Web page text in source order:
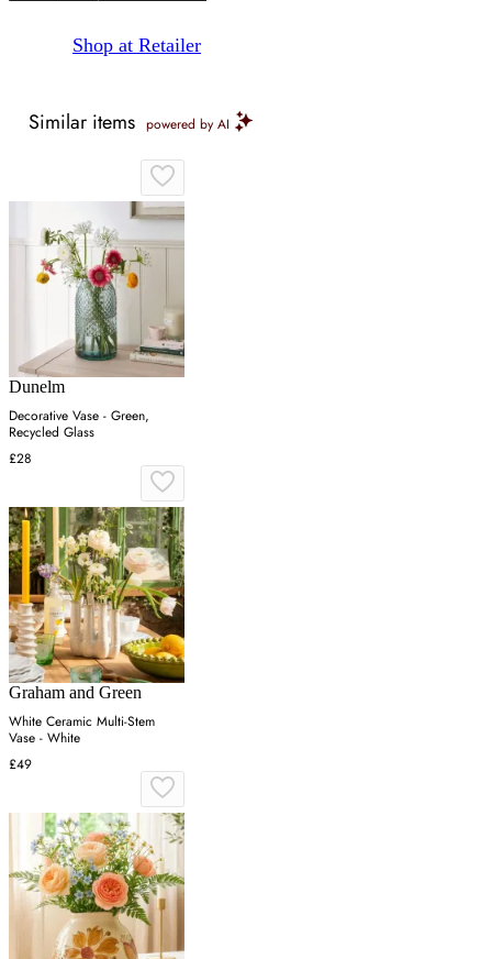
Shop at Retailer
Similar items powered by AI
Dunelm
Decorative Vase - Green,
Recycled Glass
£28
Graham and Green
White Ceramic Multi-Stem
Vase - White
£49